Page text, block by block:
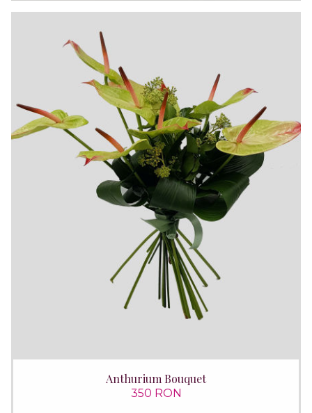
Anthurium Bouquet
350 RON